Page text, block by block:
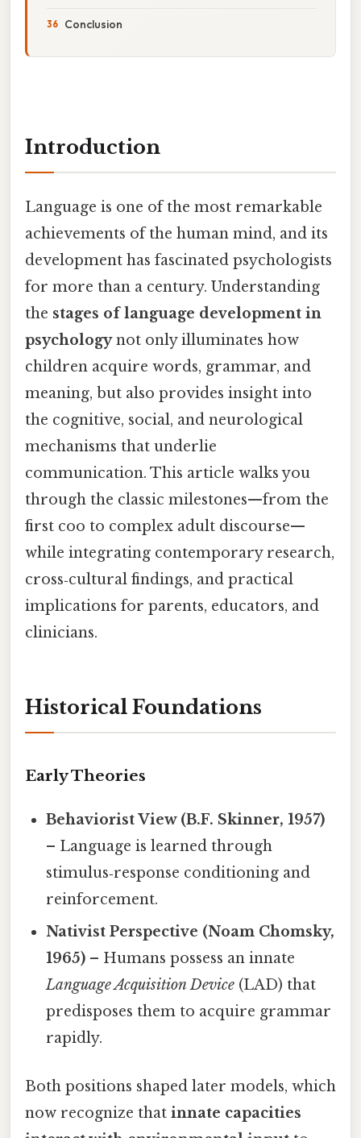
Conclusion
Introduction
Language is one of the most remarkable
achievements of the human mind, and its
development has fascinated psychologists
for more than a century. Understanding
the stages of language development in
psychologynot only illuminates how
children acquire words, grammar, and
meaning, but also provides insight into
the cognitive, social, and neurological
mechanisms that underlie
communication. This article walks you
through the classic milestones—from the
first coo to complex adult discourse—
while integrating contemporary research,
cross‑cultural findings, and practical
implications for parents, educators, and
clinicians.
Historical Foundations
Early Theories
Behaviorist View (B.F. Skinner, 1957)
– Language is learned through
stimulus‑response conditioning and
reinforcement.
Nativist Perspective (Noam Chomsky,
1965) – Humans possess an innate
Language Acquisition Device (LAD) that
predisposes them to acquire grammar
rapidly.
Both positions shaped later models, which
now recognize that innate capacities